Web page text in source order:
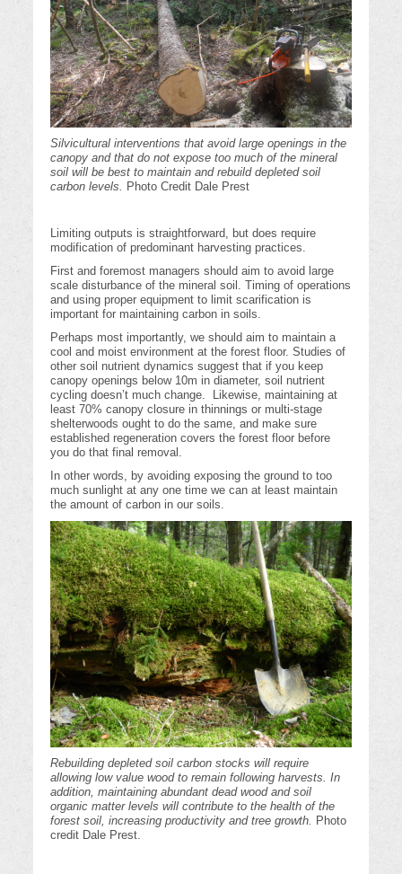
Silvicultural interventions that avoid large openings in the
canopy and that do not expose too much of the mineral
soil will be best to maintain and rebuild depleted soil
carbon levels. Photo Credit Dale Prest
Limiting outputs is straightforward, but does require
modification of predominant harvesting practices.
First and foremost managers should aim to avoid large
scale disturbance of the mineral soil. Timing of operations
and using proper equipment to limit scarification is
important for maintaining carbon in soils.
Perhaps most importantly, we should aim to maintain a
cool and moist environment at the forest floor. Studies of
other soil nutrient dynamics suggest that if you keep
canopy openings below 10m in diameter, soil nutrient
cycling doesn’t much change. Likewise, maintaining at
least 70% canopy closure in thinnings or multi-stage
shelterwoods ought to do the same, and make sure
established regeneration covers the forest floor before
you do that final removal.
In other words, by avoiding exposing the ground to too
much sunlight at any one time we can at least maintain
the amount of carbon in our soils.
Rebuilding depleted soil carbon stocks will require
allowing low value wood to remain following harvests. In
addition, maintaining abundant dead wood and soil
organic matter levels will contribute to the health of the
forest soil, increasing productivity and tree growth. Photo
credit Dale Prest.